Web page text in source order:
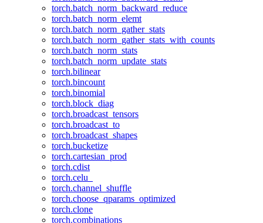
torch.batch_norm_backward_reduce
torch.batch_norm_elemt
torch.batch_norm_gather_stats
torch.batch_norm_gather_stats_with_counts
torch.batch_norm_stats
torch.batch_norm_update_stats
torch.bilinear
torch.bincount
torch.binomial
torch.block_diag
torch.broadcast_tensors
torch.broadcast_to
torch.broadcast_shapes
torch.bucketize
torch.cartesian_prod
torch.cdist
torch.celu_
torch.channel_shuffle
torch.choose_qparams_optimized
torch.clone
torch.combinations